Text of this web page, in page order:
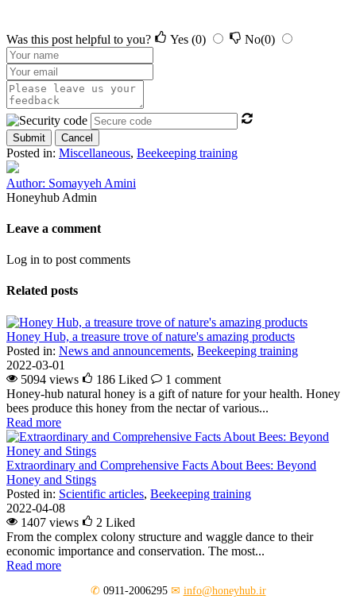
Was this post helpful to you? Yes (0) No(0)
Submit Cancel
Posted in: Miscellaneous, Beekeeping training
Author: Somayyeh Amini
Honeyhub Admin
Leave a comment
Log in to post comments
Related posts
Honey Hub, a treasure trove of nature's amazing products
Posted in: News and announcements, Beekeeping training
2022-03-01
5094 views
186 Liked
1 comment
Honey-hub natural honey is a gift of nature for your health. Honey
bees produce this honey from the nectar of various...
Read more
Extraordinary and Comprehensive Facts About Bees: Beyond
Honey and Stings
Posted in: Scientific articles, Beekeeping training
2022-04-08
1407 views
2 Liked
From the complex colony structure and waggle dance to their
economic importance and conservation. The most...
Read more
✆ 0911-2006295 ✉ info@honeyhub.ir